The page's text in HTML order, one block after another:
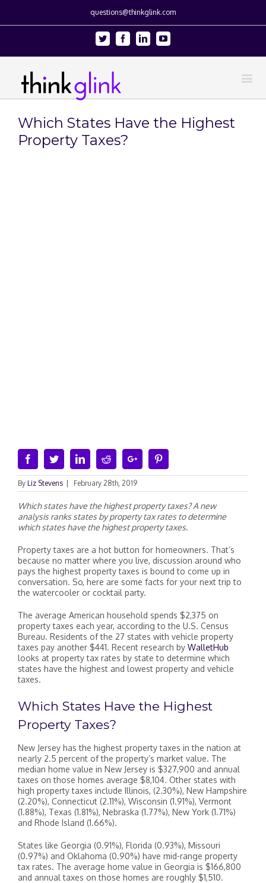
questions@thinkglink.com
Twitter FacebookLinkedinYoutube
Which States Have the Highest
Property Taxes?
FacebookTwitterLinkedinRedditGoogle+
By Liz Stevens February 28th, 2019
Which states have the highest property taxes? A new
analysis ranks states by property tax rates to determine
which states have the highest property taxes.
Property taxes are a hot button for homeowners. That’s
because no matter where you live, discussion around who
pays the highest property taxes is bound to come up in
conversation. So, here are some facts for your next trip to
the watercooler or cocktail party.
The average American household spends $2,375 on
property taxes each year, according to the U.S. Census
Bureau. Residents of the 27 states with vehicle property
taxes pay another $441. Recent research by WalletHub
looks at property tax rates by state to determine which
states have the highest and lowest property and vehicle
taxes.
Which States Have the Highest
Property Taxes?
New Jersey has the highest property taxes in the nation at
nearly 2.5 percent of the property’s market value. The
median home value in New Jersey is $327,900 and annual
taxes on those homes average $8,104. Other states with
high property taxes include Illinois, (2.30%), New Hampshire
(2.20%), Connecticut (2.11%), Wisconsin (1.91%), Vermont
(1.88%), Texas (1.81%), Nebraska (1.77%), New York (1.71%)
and Rhode Island (1.66%).
States like Georgia (0.91%), Florida (0.93%), Missouri
(0.97%) and Oklahoma (0.90%) have mid-range property
tax rates. The average home value in Georgia is $166,800
and annual taxes on those homes are roughly $1,510.